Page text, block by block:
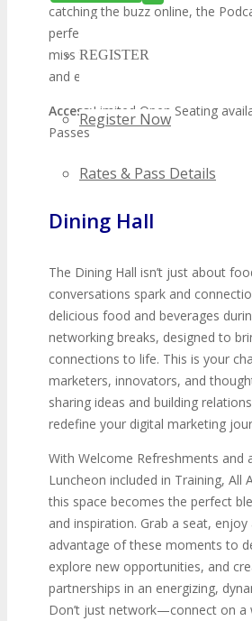
REGISTER
Register Now
Rates & Pass Details
catching the buzz online, the
perfect mix of learning,
miss this unique opportunity to
and excitement of TECHSPO!
Access:Limited Open Seating
Passes
Dining Hall
The Dining Hall isn’t just about
conversations spark and
delicious food and beverages
networking breaks, designed to
connections to life. This is your
marketers, innovators, and
sharing ideas and building
redefine your digital marketing
With Welcome Refreshments and
Luncheon included in Training, All
this space becomes the perfect
and inspiration. Grab a seat,
advantage of these moments to
explore new opportunities, and
partnerships in an energizing,
Don’t just network—connect on a